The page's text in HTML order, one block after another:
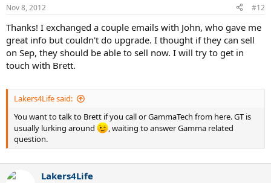
Nov 8, 2012 #12
Thanks! I exchanged a couple emails with John, who gave me
great info but couldn't do upgrade. I thought if they can sell
on Sep, they should be able to sell now. I will try to get in
touch with Brett.
Lakers4Life said:
You want to talk to Brett if you call or GammaTech from here. GT is
usually lurking around
, waiting to answer Gamma related
question.
Lakers4Life